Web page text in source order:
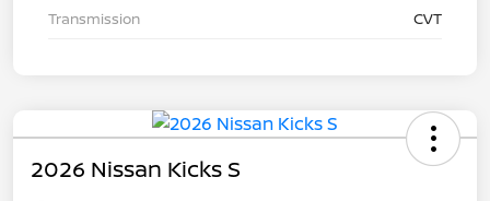
Transmission
CVT
2026 Nissan Kicks S